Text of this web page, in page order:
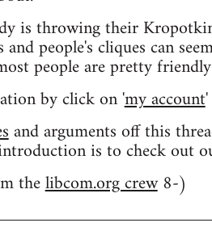
is throwing their
people's cliques can
people are pretty
by click on 'my account'
and arguments off this
is to check out
thelibcom.org crew8-)